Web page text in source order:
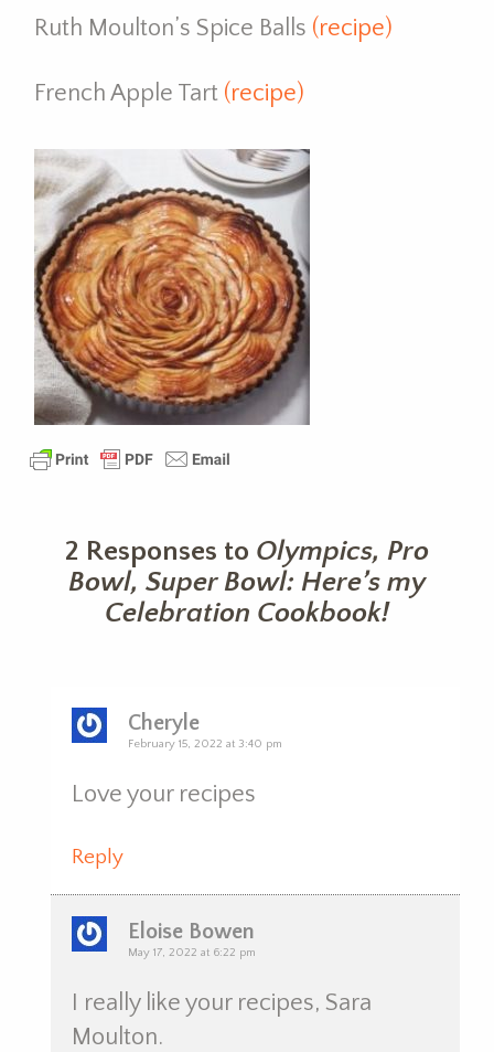
Ruth Moulton’s Spice Balls (recipe)
French Apple Tart (recipe)
2 Responses to Olympics, Pro
Bowl, Super Bowl: Here’s my
Celebration Cookbook!
Cheryle
February 15, 2022 at 3:40 pm
Love your recipes
Reply
Eloise Bowen
May 17, 2022 at 6:22 pm
I really like your recipes, Sara
Moulton.